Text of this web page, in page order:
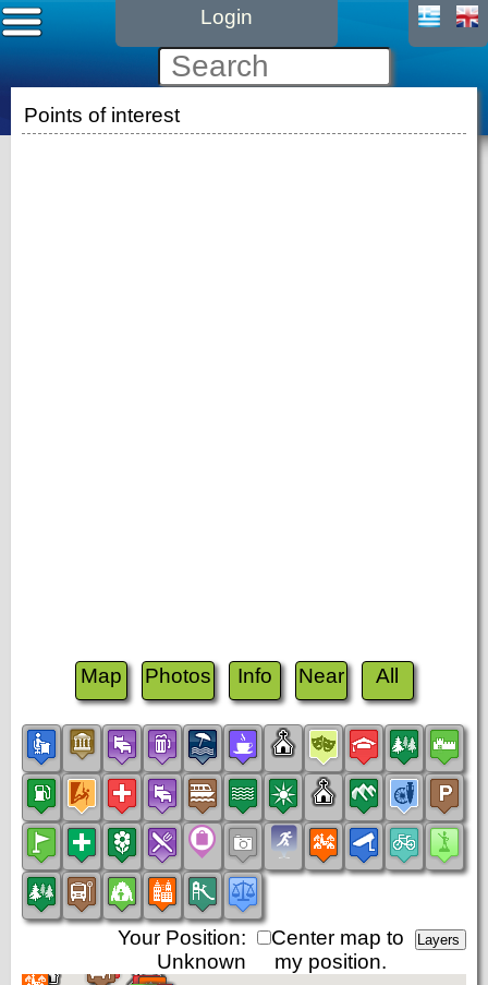
Login
Points of interest
Map Photos Info Near All
Center map to
my position.
Your Position:
Unknown